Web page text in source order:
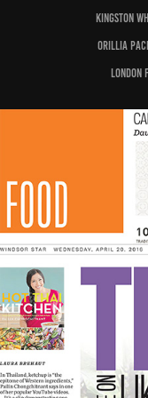
Kingston
Orillia
London